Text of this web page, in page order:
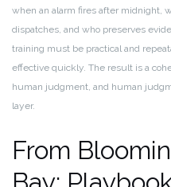
when an alarm fires after midnight,
dispatches, and who preserves
training must be practical and
effective quickly. The result is a
human judgment, and human
layer.
From